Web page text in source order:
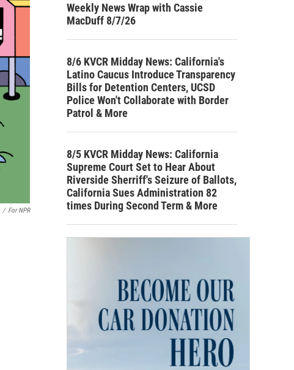
/ For NPR
Weekly News Wrap with Cassie
MacDuff 8/7/26
8/6 KVCR Midday News: California's
Latino Caucus Introduce Transparency
Bills for Detention Centers, UCSD
Police Won't Collaborate with Border
Patrol & More
8/5 KVCR Midday News: California
Supreme Court Set to Hear About
Riverside Sherriff's Seizure of Ballots,
California Sues Administration 82
times During Second Term & More